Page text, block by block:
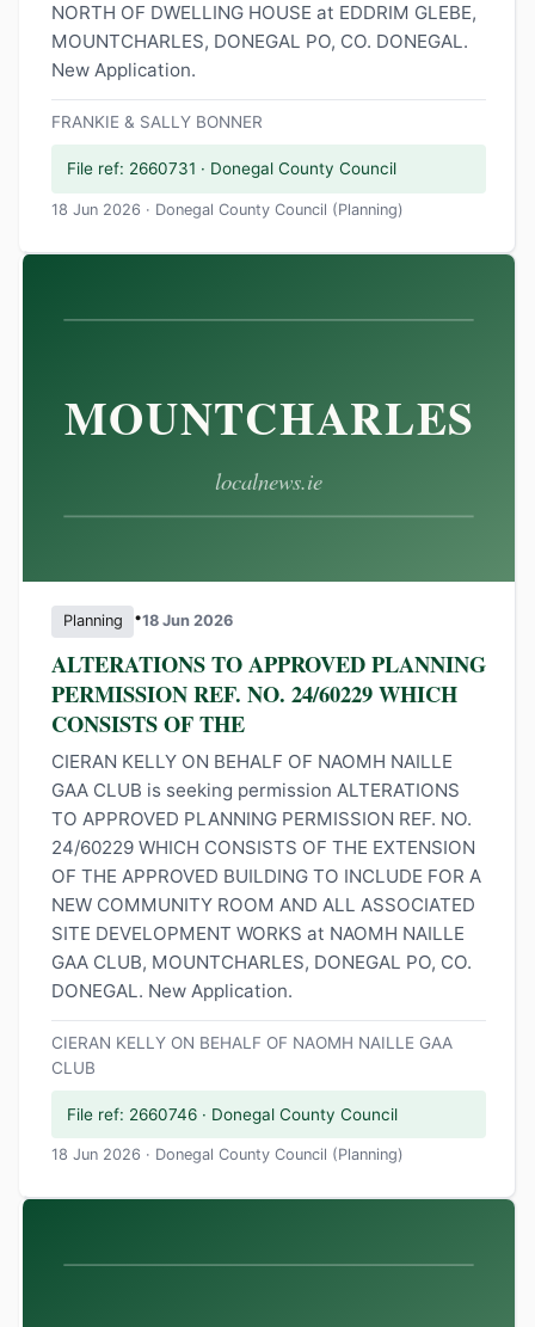
NORTH OF DWELLING HOUSE at EDDRIM GLEBE,
MOUNTCHARLES, DONEGAL PO, CO. DONEGAL.
New Application.
FRANKIE & SALLY BONNER
File ref: 2660731 · Donegal County Council
18 Jun 2026 · Donegal County Council (Planning)
Planning •18 Jun 2026
ALTERATIONS TO APPROVED PLANNING
PERMISSION REF. NO. 24/60229 WHICH
CONSISTS OF THE
CIERAN KELLY ON BEHALF OF NAOMH NAILLE
GAA CLUB is seeking permission ALTERATIONS
TO APPROVED PLANNING PERMISSION REF. NO.
24/60229 WHICH CONSISTS OF THE EXTENSION
OF THE APPROVED BUILDING TO INCLUDE FOR A
NEW COMMUNITY ROOM AND ALL ASSOCIATED
SITE DEVELOPMENT WORKS at NAOMH NAILLE
GAA CLUB, MOUNTCHARLES, DONEGAL PO, CO.
DONEGAL. New Application.
CIERAN KELLY ON BEHALF OF NAOMH NAILLE GAA
CLUB
File ref: 2660746 · Donegal County Council
18 Jun 2026 · Donegal County Council (Planning)